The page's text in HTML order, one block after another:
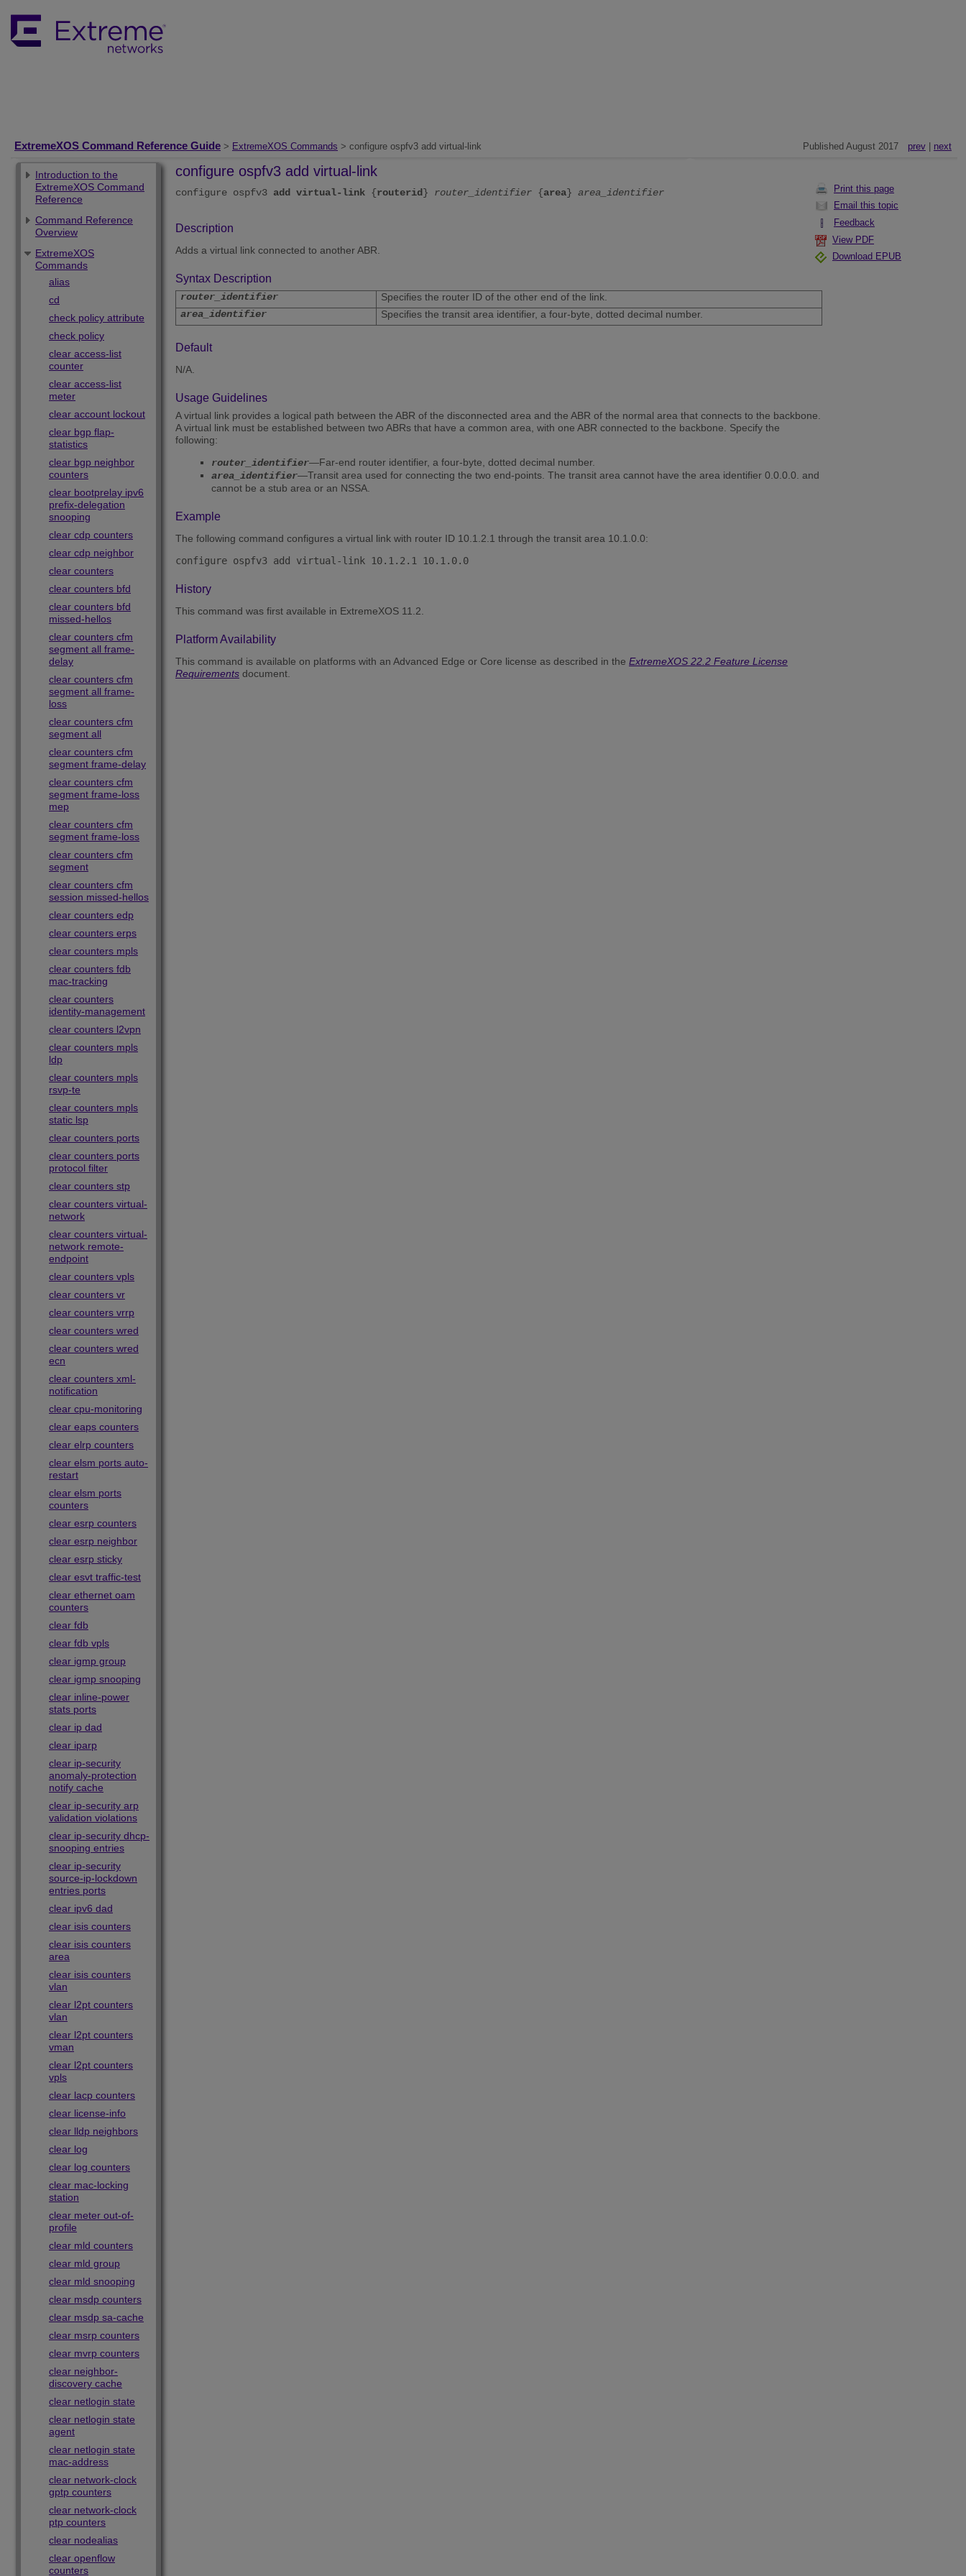
ExtremeXOS Command Reference Guide > ExtremeXOS Commands > configure ospfv3 add virtual-link Published August 2017 prev| next
Print this page
Email this topic
Feedback
View PDF
Download EPUB
Introduction to the
ExtremeXOS Command
Reference
Command Reference
Overview
ExtremeXOS
Commands
alias
cd
check policy attribute
check policy
clear access-list
counter
clear access-list
meter
clear account lockout
clear bgp flap-
statistics
clear bgp neighbor
counters
clear bootprelay ipv6
prefix-delegation
snooping
clear cdp counters
clear cdp neighbor
clear counters
clear counters bfd
clear counters bfd
missed-hellos
clear counters cfm
segment all frame-
delay
clear counters cfm
segment all frame-
loss
clear counters cfm
segment all
clear counters cfm
segment frame-delay
clear counters cfm
segment frame-loss
mep
clear counters cfm
segment frame-loss
clear counters cfm
segment
clear counters cfm
session missed-hellos
clear counters edp
clear counters erps
clear counters mpls
clear counters fdb
mac-tracking
clear counters
identity-management
clear counters l2vpn
clear counters mpls
ldp
clear counters mpls
rsvp-te
clear counters mpls
static lsp
clear counters ports
clear counters ports
protocol filter
clear counters stp
clear counters virtual-
network
clear counters virtual-
network remote-
endpoint
clear counters vpls
clear counters vr
clear counters vrrp
clear counters wred
clear counters wred
ecn
clear counters xml-
notification
clear cpu-monitoring
clear eaps counters
clear elrp counters
clear elsm ports auto-
restart
clear elsm ports
counters
clear esrp counters
clear esrp neighbor
clear esrp sticky
clear esvt traffic-test
clear ethernet oam
counters
clear fdb
clear fdb vpls
clear igmp group
clear igmp snooping
clear inline-power
stats ports
clear ip dad
clear iparp
clear ip-security
anomaly-protection
notify cache
clear ip-security arp
validation violations
clear ip-security dhcp-
snooping entries
clear ip-security
source-ip-lockdown
entries ports
clear ipv6 dad
clear isis counters
clear isis counters
area
clear isis counters
vlan
clear l2pt counters
vlan
clear l2pt counters
vman
clear l2pt counters
vpls
clear lacp counters
clear license-info
clear lldp neighbors
clear log
clear log counters
clear mac-locking
station
clear meter out-of-
profile
clear mld counters
clear mld group
clear mld snooping
clear msdp counters
clear msdp sa-cache
clear msrp counters
clear mvrp counters
clear neighbor-
discovery cache
clear netlogin state
clear netlogin state
agent
clear netlogin state
mac-address
clear network-clock
gptp counters
clear network-clock
ptp counters
clear nodealias
clear openflow
counters
configure ospfv3 add virtual-link
configure ospfv3 add virtual-link {routerid} router_identifier {area} area_identifier
Description
Adds a virtual link connected to another ABR.
Syntax Description
router_identifier
Specifies the router ID of the other end of the link.
area_identifier
Specifies the transit area identifier, a four-byte, dotted decimal number.
Default
N/A.
Usage Guidelines
A virtual link provides a logical path between the ABR of the disconnected area and the ABR of the normal area that connects to the backbone.
A virtual link must be established between two ABRs that have a common area, with one ABR connected to the backbone. Specify the
following:
router_identifier—Far-end router identifier, a four-byte, dotted decimal number.
area_identifier—Transit area used for connecting the two end-points. The transit area cannot have the area identifier 0.0.0.0. and
cannot be a stub area or an NSSA.
Example
The following command configures a virtual link with router ID 10.1.2.1 through the transit area 10.1.0.0:
History
This command was first available in ExtremeXOS 11.2.
Platform Availability
This command is available on platforms with an Advanced Edge or Core license as described in the ExtremeXOS 22.2 Feature License
Requirements document.